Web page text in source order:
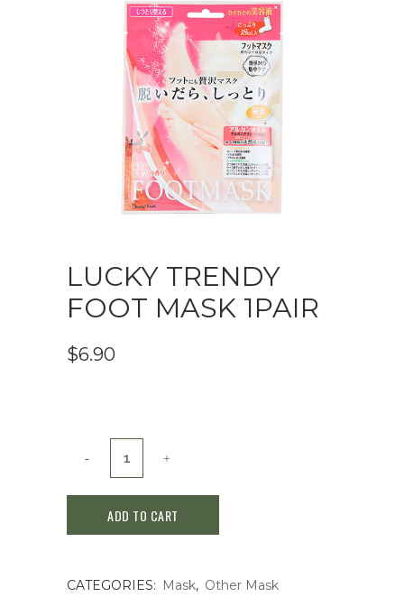
LUCKY TRENDY
FOOT MASK 1PAIR
$6.90
1pair
ADD TO CART
CATEGORIES: Mask, Other Mask